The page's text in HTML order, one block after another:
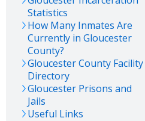
Statistics
How Many Inmates Are
Currently in Gloucester
County?
GloucesterCounty Facility
Directory
Gloucester Prisons and
Jails
Useful Links